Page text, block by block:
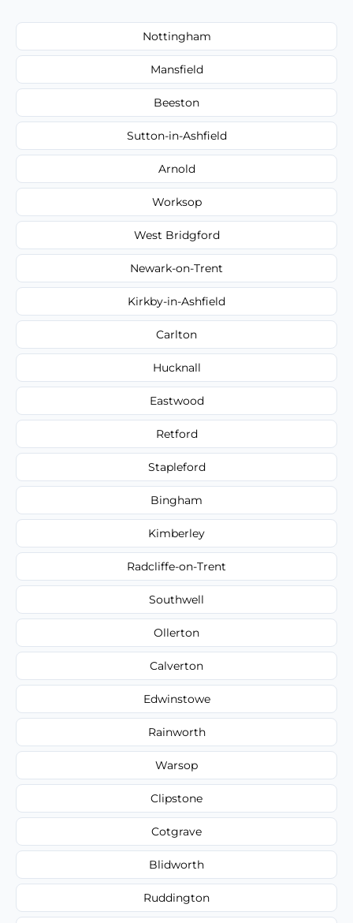
Nottingham
Mansfield
Beeston
Sutton-in-Ashfield
Arnold
Worksop
West Bridgford
Newark-on-Trent
Kirkby-in-Ashfield
Carlton
Hucknall
Eastwood
Retford
Stapleford
Bingham
Kimberley
Radcliffe-on-Trent
Southwell
Ollerton
Calverton
Edwinstowe
Rainworth
Warsop
Clipstone
Cotgrave
Blidworth
Ruddington